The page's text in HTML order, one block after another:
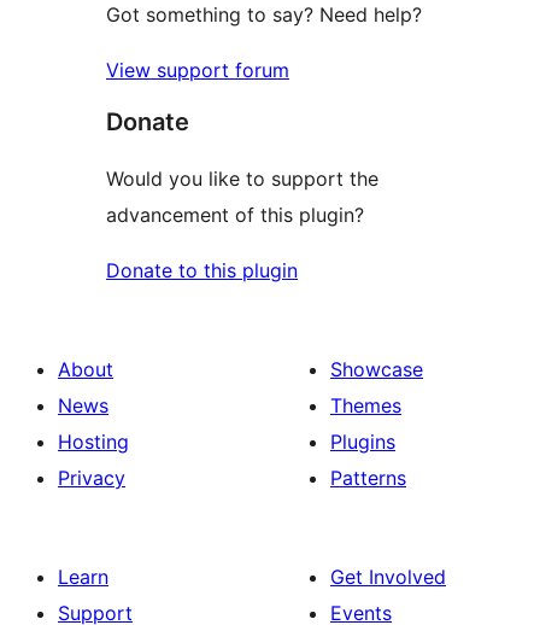
Got something to say? Need help?
View support forum
Donate
Would you like to support the
advancement of this plugin?
Donate to this plugin
About
News
Hosting
Privacy
Showcase
Themes
Plugins
Patterns
Learn
Support
Get Involved
Events